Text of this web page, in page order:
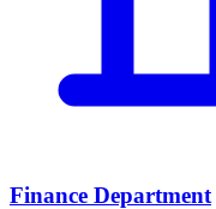
Finance Department